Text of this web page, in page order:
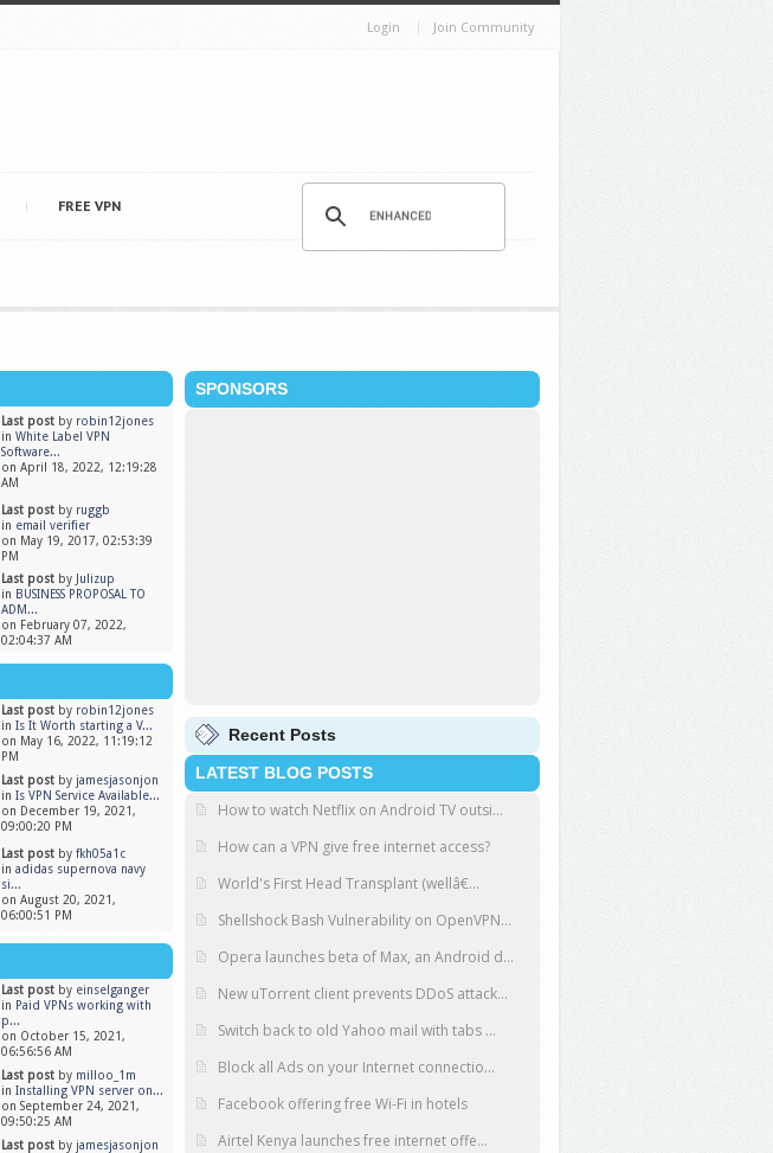
Login Join Community
FREE VPN
Last post by robin12jones
inWhite Label VPN
Software...
on April 18, 2022, 12:19:28
AM
Last post by ruggb
in email verifier
on May 19, 2017, 02:53:39
PM
Last post by
Julizup
in BUSINESS PROPOSAL TO
ADM...
on February 07, 2022,
02:04:37 AM
Last post by robin12jones
inIs It Worth starting a V...
on May 16, 2022, 11:19:12
PM
Last post by jamesjasonjon
inIs VPN Service Available...
on December 19, 2021,
09:00:20 PM
Last post byfkh05a1c
inadidas supernova navy
si...
on August 20, 2021,
06:00:51 PM
Last post by einselganger
in Paid VPNs working with
p...
on October 15, 2021,
06:56:56 AM
Last post by milloo_1m
inInstalling VPN server on...
on September 24, 2021,
09:50:25 AM
Last post by jamesjasonjon
SPONSORS
Recent Posts
LATEST BLOG POSTS
How to watch Netflix on Android TV outsi...
How can a VPN give free internet access?
World's First Head Transplant (wellâ€...
Shellshock Bash Vulnerability on OpenVPN...
Opera launches beta of Max, an Android d...
New uTorrent client prevents DDoS attack...
Switch back to old Yahoo mail with tabs ...
Block all Ads on your Internet connectio...
Facebook offering free Wi-Fi in hotels
Airtel Kenya launches free internet offe...